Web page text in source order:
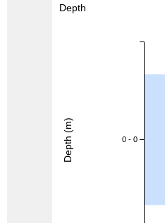
Depth
0 - 0
Depth (m)